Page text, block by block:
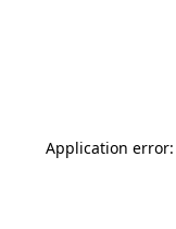
Application